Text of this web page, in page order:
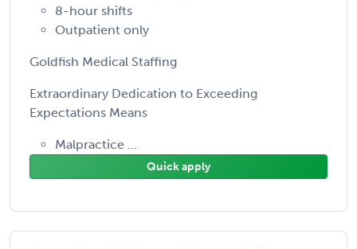
8-hour shifts
Outpatient only
Goldfish Medical Staffing
Extraordinary Dedication to Exceeding
Expectations Means
Malpractice ...
Quick apply